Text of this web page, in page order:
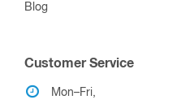
Blog
Customer Service
Mon–Fri,